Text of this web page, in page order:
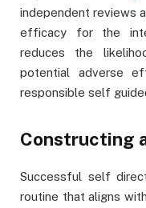
independent reviews
efficacy for the
reduces the
potential adverse
responsible self
Constructing
Successful self
routine that aligns